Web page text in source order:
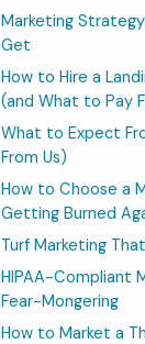
Marketing
Get
How to Hire a
(and What to Pay
What to Expect
From Us)
How to Choose a
Getting Burned
Turf Marketing
HIPAA-Compliant
Fear-Mongering
How to Market a